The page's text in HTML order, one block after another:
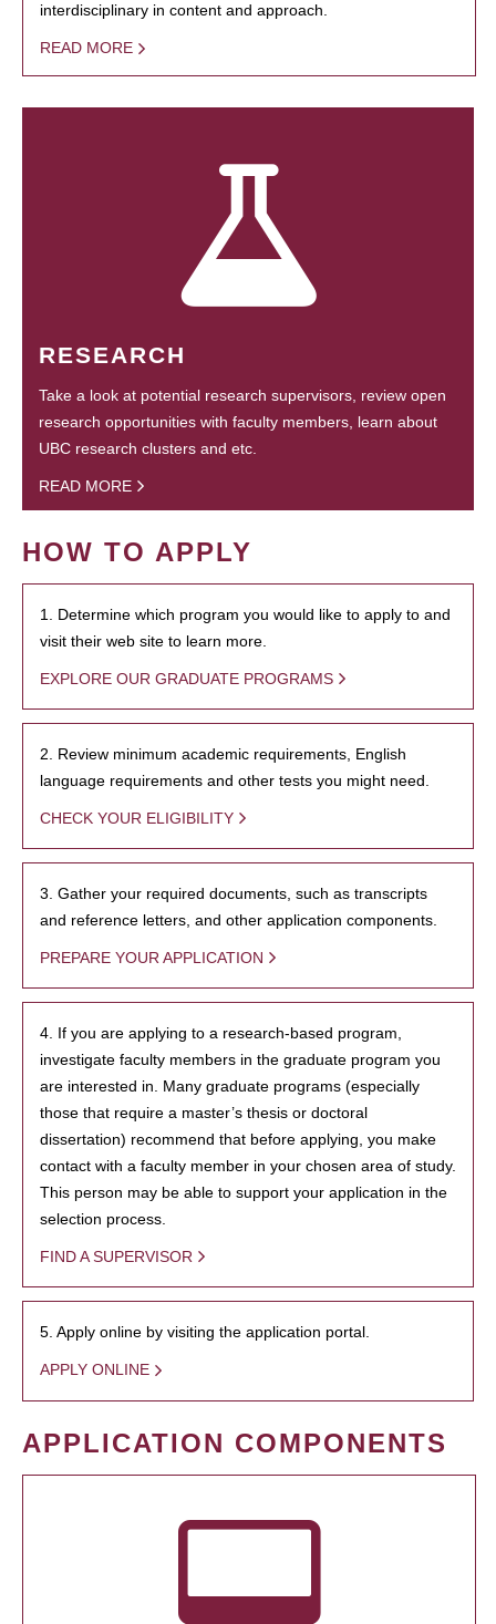
interdisciplinary in content and approach.
READ MORE
RESEARCH
Take a look at potential research supervisors, review open
research opportunities with faculty members, learn about
UBC research clusters and etc.
READ MORE
HOW TO APPLY
1. Determine which program you would like to apply to and
visit their web site to learn more.
EXPLORE OUR GRADUATE PROGRAMS
2. Review minimum academic requirements, English
language requirements and other tests you might need.
CHECK YOUR ELIGIBILITY
3. Gather your required documents, such as transcripts
and reference letters, and other application components.
PREPARE YOUR APPLICATION
4. If you are applying to a research-based program,
investigate faculty members in the graduate program you
are interested in. Many graduate programs (especially
those that require a master’s thesis or doctoral
dissertation) recommend that before applying, you make
contact with a faculty member in your chosen area of study.
This person may be able to support your application in the
selection process.
FIND A SUPERVISOR
5. Apply online by visiting the application portal.
APPLY ONLINE
APPLICATION COMPONENTS